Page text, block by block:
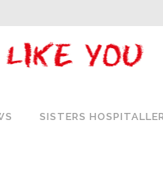
SISTERS